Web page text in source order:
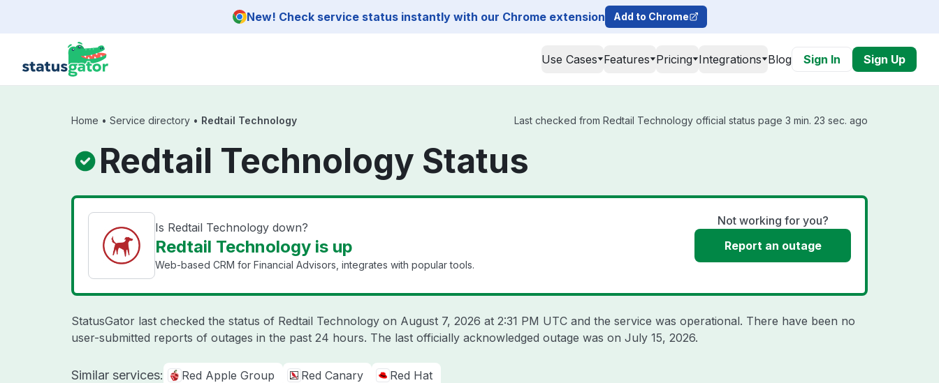
New! Check service status instantly with our Chrome extension Add to Chrome
Use Cases Features Pricing Integrations Blog Sign In Sign Up
Home • Service directory • Redtail Technology Last checked from Redtail Technology official status page 3 min. 23 sec. ago
Redtail Technology Status
Is Redtail Technology down?
Redtail Technology is up
Web-based CRM for Financial Advisors, integrates with popular tools.
Not working for you?
Report an outage
StatusGator last checked the status of Redtail Technology on August 7, 2026 at 2:31 PM UTC and the service was operational. There have been no
user-submitted reports of outages in the past 24 hours. The last officially acknowledged outage was on July 15, 2026.
Similar services: Red Apple Group Red Canary Red Hat